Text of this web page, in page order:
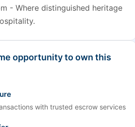
- Where distinguished heritage
opportunity to own this
with trusted escrow services